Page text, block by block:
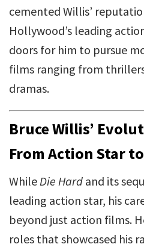
cemented Willis’
Hollywood’s leading
doors for him to pursue
films ranging from
dramas.
Bruce Willis’
From Action Star
WhileDie Hard and its
leading action star, his
beyond just action films.
roles that showcased his